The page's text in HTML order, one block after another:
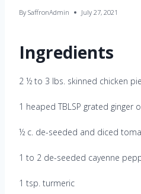
By SaffronAdmin July 27, 2021
Ingredients
2 ½ to 3 lbs. skinned chicken
1 heaped TBLSP grated ginger
½ c. de-seeded and diced
1 to 2 de-seeded cayenne
1 tsp. turmeric